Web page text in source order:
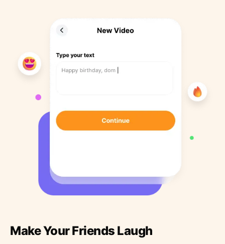
Make Your Friends Laugh